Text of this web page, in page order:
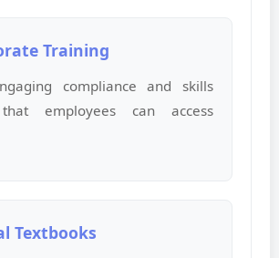
Training
compliance and skills
employees can access
Textbooks